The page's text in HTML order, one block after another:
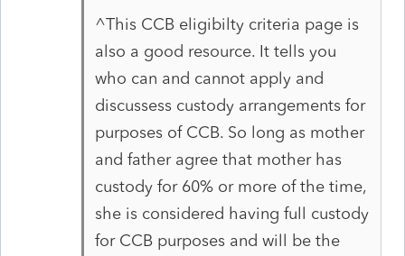
^This CCB eligibilty criteria page is
also a good resource. It tells you
who can and cannot apply and
discussess custody arrangements for
purposes of CCB. So long as mother
and father agree that mother has
custody for 60% or more of the time,
she is considered having full custody
for CCB purposes and will be the